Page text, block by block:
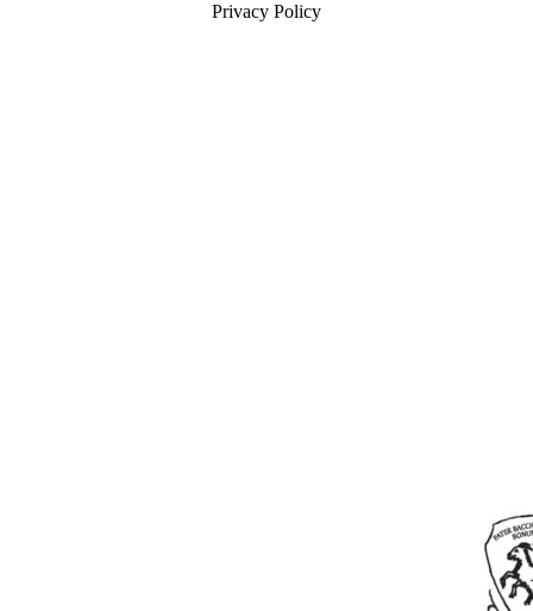
Privacy Policy